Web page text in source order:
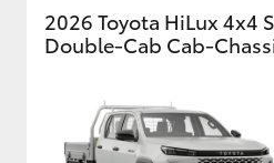
2026 Toyota HiLux 4x4
Double-Cab Cab-